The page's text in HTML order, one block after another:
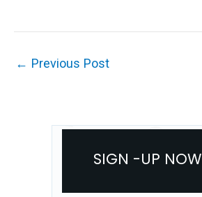
← Previous Post
SIGN -UP NOW